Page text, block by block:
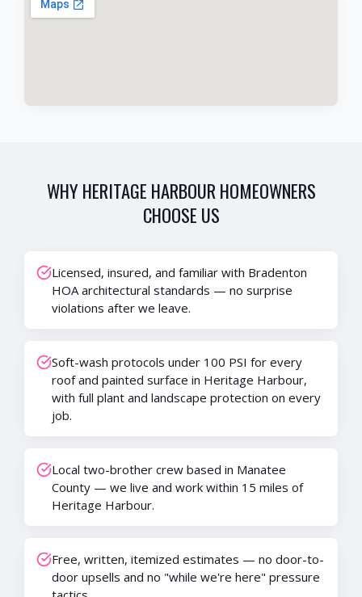
WHYHERITAGE HARBOURHOMEOWNERS
CHOOSE US
Licensed, insured, and familiar with Bradenton
HOA architectural standards — no surprise
violations after we leave.
Soft-wash protocols under 100 PSI for every
roof and painted surface in Heritage Harbour,
with full plant and landscape protection on every
job.
Local two-brother crew based in Manatee
County — we live and work within 15 miles of
Heritage Harbour.
Free, written, itemized estimates — no door-to-
door upsells and no "while we're here" pressure